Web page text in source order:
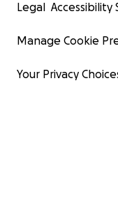
Legal
Manage Cookie
Your Privacy